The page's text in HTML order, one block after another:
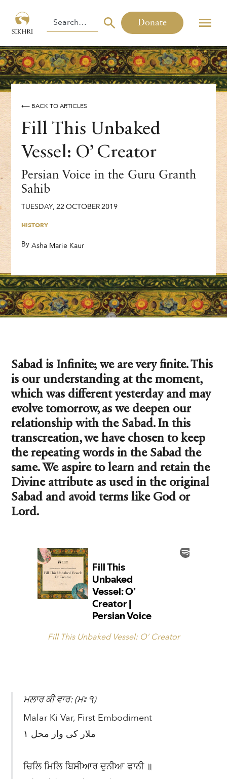
Donate
⟵ BACK TO ARTICLES
Fill This Unbaked
Vessel: O’ Creator
Persian Voice in the Guru Granth
Sahib
TUESDAY, 22 OCTOBER2019
HISTORY
By, Asha Marie Kaur
Sabad is Infinite; we are very finite. This
is our understanding at the moment,
which was different yesterday and may
evolve tomorrow, as we deepen our
relationship with the Sabad. In this
transcreation, we have chosen to keep
the repeating words in the Sabad the
same. We aspire to learn and retain the
Divine attribute as used in the original
Sabad and avoid terms like God or
Lord.
Fill This Unbaked Vessel: O’ Creator
ਮਲਾਰ ਕੀ ਵਾਰ: (ਮਃ ੧)
Malar Ki Var, First Embodiment
ملار کی وار محل ۱
ਚਿਲਿ ਮਿਲਿ ਬਿਸੀਆਰ ਦੁਨੀਆ ਫਾਨੀ ॥